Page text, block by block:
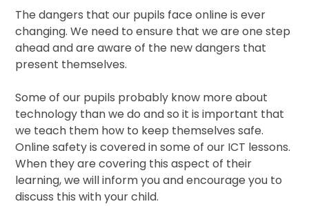
The dangers that our pupils face online is ever
changing. We need to ensure that we are one step
ahead and are aware of the new dangers that
present themselves.
Some of our pupils probably know more about
technology than we do and so it is important that
we teach them how to keep themselves safe.
Online safety is covered in some of our ICT lessons.
When they are covering this aspect of their
learning, we will inform you and encourage you to
discuss this with your child.